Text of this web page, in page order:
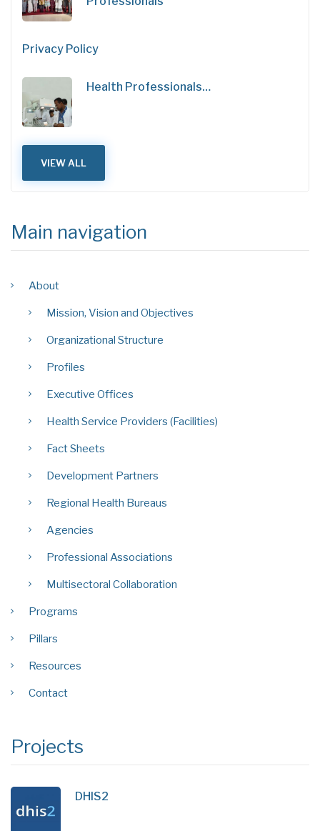
Privacy Policy
Health Professionals…
VIEW ALL
Main navigation
About
Mission, Vision and Objectives
Organizational Structure
Profiles
Executive Offices
Health Service Providers (Facilities)
Fact Sheets
Development Partners
Regional Health Bureaus
Agencies
Professional Associations
Multisectoral Collaboration
Programs
Pillars
Resources
Contact
Projects
DHIS2